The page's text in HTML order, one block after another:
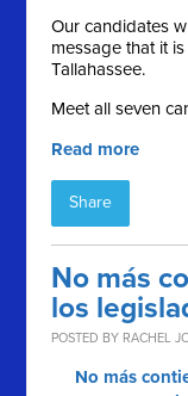
Our candidates
message that it
Tallahassee.
Meet all seven
Read more
Share
No más
los
POSTED BY RACHEL
No más